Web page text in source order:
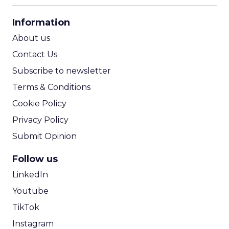
Information
About us
Contact Us
Subscribe to newsletter
Terms & Conditions
Cookie Policy
Privacy Policy
Submit Opinion
Follow us
LinkedIn
Youtube
TikTok
Instagram